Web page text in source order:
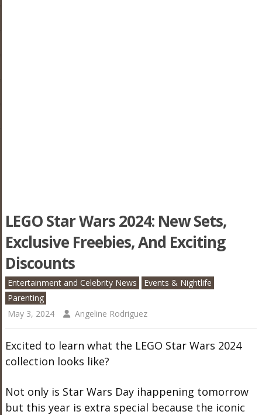
LEGO Star Wars 2024: New Sets,
Exclusive Freebies, And Exciting
Discounts
Entertainment and Celebrity News
Events & Nightlife
Parenting
May 3, 2024
Angeline Rodriguez
Excited to learn what the LEGO Star Wars 2024
collection looks like?
Not only is Star Wars Day ihappening tomorrow
but this year is extra special because the iconic